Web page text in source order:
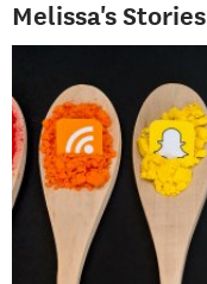
Melissa's Stories